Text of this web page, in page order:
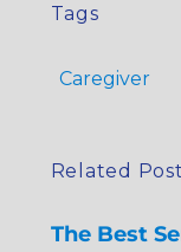
Tags
Caregiver
Related
The Best